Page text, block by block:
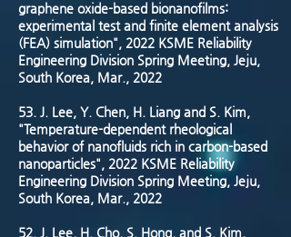
graphene oxide-based bionanofilms:
experimental test and finite element analysis
(FEA) simulation", 2022 KSME Reliability
Engineering Division Spring Meeting, Jeju,
South Korea, Mar., 2022
53. J. Lee, Y. Chen, H. Liang and S. Kim,
"Temperature-dependent rheological
behavior of nanofluids rich in carbon-based
nanoparticles", 2022 KSME Reliability
Engineering Division Spring Meeting, Jeju,
South Korea, Mar., 2022
52. J. Lee, H. Cho, S. Hong, and S. Kim,